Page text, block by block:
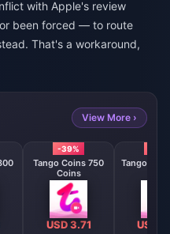
with Apple's review
been forced — to route
That's a workaround,
View More ›
-39%
Tango Coins 750
Coins
USD 3.71
Tango
USD